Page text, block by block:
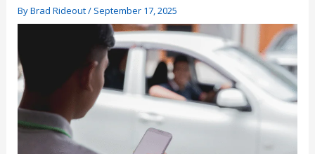
ByBrad Rideout/ September 17, 2025